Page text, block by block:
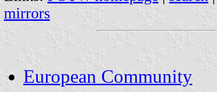
mirrors
European Community